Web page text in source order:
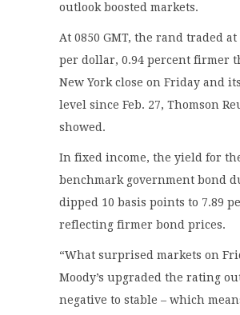
outlook boosted markets.
At 0850 GMT, the rand traded at
per dollar, 0.94 percent firmer
New York close on Friday and
level since Feb. 27, Thomson
showed.
In fixed income, the yield for
benchmark government bond
dipped 10 basis points to 7.89
reflecting firmer bond prices.
“What surprised markets on
Moody’s upgraded the rating
negative to stable – which